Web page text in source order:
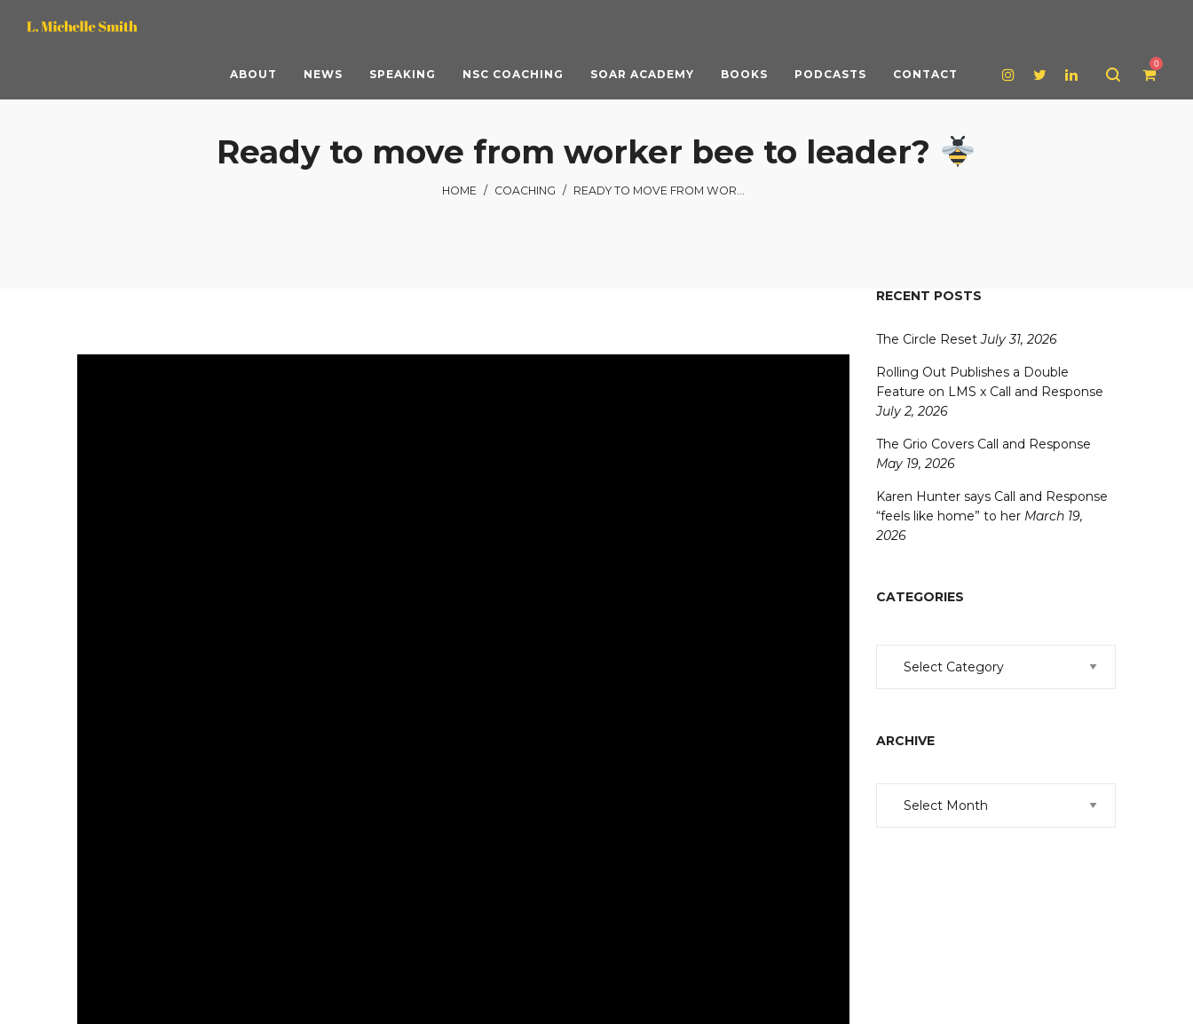
L.
L.
ABOUT NEWS SPEAKING NSC COACHING SOAR ACADEMY BOOKS PODCASTS CONTACT
0
Ready to move from worker bee to leader?
HOME / COACHING / READY TO MOVE FROM WORKER BEE TO LEADER?
RECENT POSTS
The Circle Reset July 31, 2026
Rolling Out Publishes a Double
Feature on LMS x Call and Response
July 2, 2026
The Grio Covers Call and Response
May 19, 2026
Karen Hunter says Call and Response
“feels like home” to her March 19,
2026
CATEGORIES
ARCHIVE